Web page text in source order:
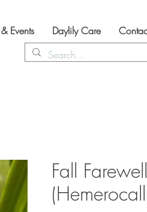
Events Daylily Care
Fall